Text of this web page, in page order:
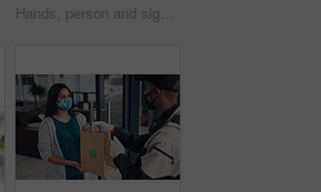
Hands, person and signature with package for courier service, online shopping and distribution agreement. Customer, box parcel and paperwork for ecommerce delivery, payment contract and approval form